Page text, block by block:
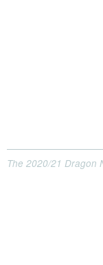
The 2020/21 Dragon